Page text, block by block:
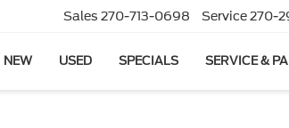
Sales 270-713-0698 Service270-
NEW USED SPECIALS SERVICE &